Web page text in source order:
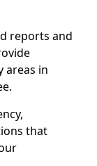
reports and
areas in
that